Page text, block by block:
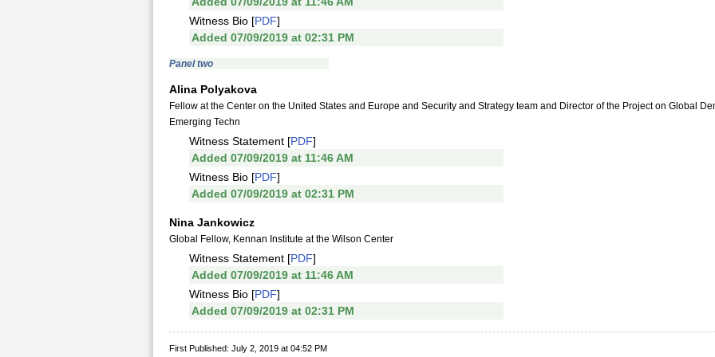
Witness Bio [PDF]
Added 07/09/2019 at 02:31 PM
Panel two
Alina Polyakova
Fellow at the Center on the United States and Europe and Security and Strategy team and Director of the Project on Global
Emerging Techn
Witness Statement [PDF]
Added 07/09/2019 at 11:46 AM
Witness Bio [PDF]
Added 07/09/2019 at 02:31 PM
Nina Jankowicz
Global Fellow, Kennan Institute at the Wilson Center
Witness Statement [PDF]
Added 07/09/2019 at 11:46 AM
Witness Bio [PDF]
Added 07/09/2019 at 02:31 PM
First Published: July 2, 2019 at 04:52 PM